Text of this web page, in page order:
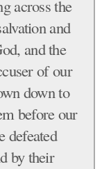
across the
and
and the
of our
down to
before our
defeated
by their